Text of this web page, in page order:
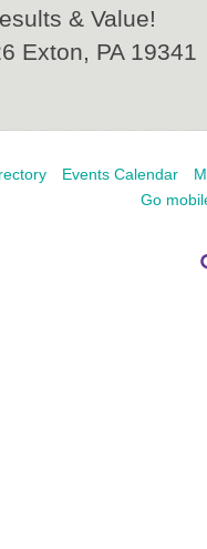
& Value!
Exton, PA 19341
Events Calendar
Go